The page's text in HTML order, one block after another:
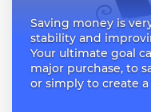
Saving money is
stability and
Your ultimate goal
major purchase, to
or simply to create